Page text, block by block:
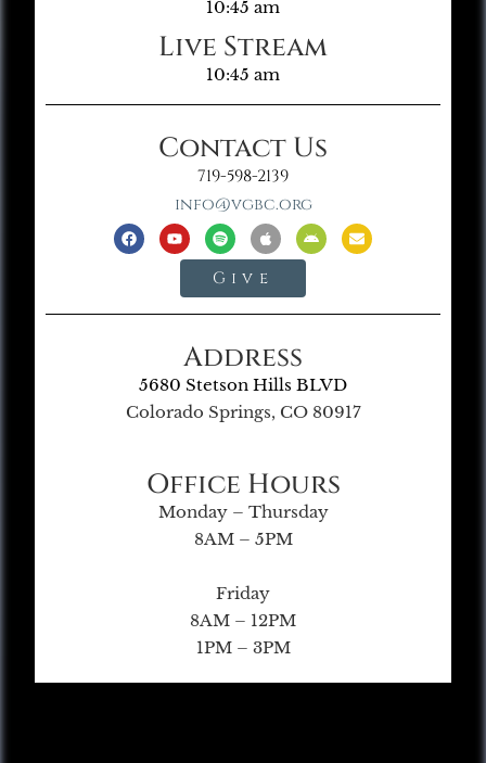
10:45 am
Live Stream
10:45 am
Contact Us
719-598-2139
info@vgbc.org
Give
Address
5680 Stetson Hills BLVD
Colorado Springs, CO 80917
Office Hours
Monday – Thursday
8AM – 5PM
Friday
8AM – 12PM
1PM – 3PM